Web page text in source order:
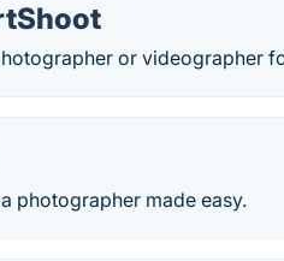
or videographer
photographer made easy.